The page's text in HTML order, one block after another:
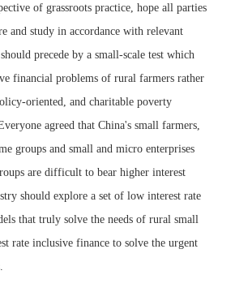
of grassroots practice, hope all parties
and study in accordance with relevant
precede by a small-scale test which
financial problems of rural farmers rather
oriented, and charitable poverty
agreed that China's small farmers,
groups and small and micro enterprises
are difficult to bear higher interest
should explore a set of low interest rate
that truly solve the needs of rural small
rate inclusive finance to solve the urgent